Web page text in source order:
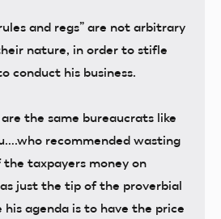
and regs” are not arbitrary
nature, in order to stifle
conduct his business.
the same bureaucrats like
recommended wasting
taxpayers money on
just the tip of the proverbial
his agenda is to have the price